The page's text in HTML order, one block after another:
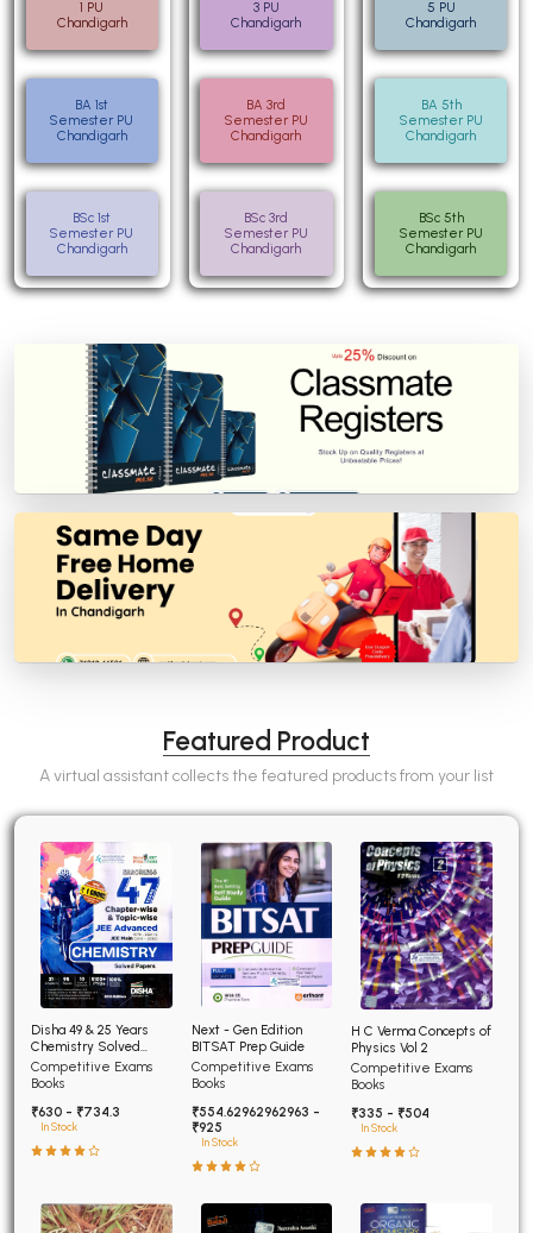
1 PU
Chandigarh
BA 1st
Semester PU
Chandigarh
BSc 1st
Semester PU
Chandigarh
3 PU
Chandigarh
BA 3rd
Semester PU
Chandigarh
BSc 3rd
Semester PU
Chandigarh
5 PU
Chandigarh
BA 5th
Semester PU
Chandigarh
BSc 5th
Semester PU
Chandigarh
Featured Product
A virtual assistant collects the featured products from your list
Disha 49 & 25 Years
Chemistry Solved
Papers for JEE Main and
Advanced
Competitive Exams
Books
₹630 - ₹734.3
In Stock
Next - Gen Edition
BITSAT Prep Guide
Competitive Exams
Books
₹554.62962962963 -
₹925
In Stock
H C Verma Concepts of
Physics Vol 2
Competitive Exams
Books
₹335 - ₹504
In Stock